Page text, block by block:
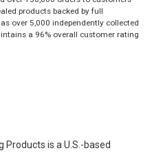
products backed by full
over 5,000 independently collected
a 96% overall customer rating
Products is a U.S.-based